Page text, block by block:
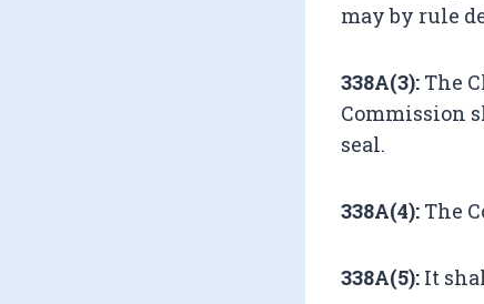
may by rule
338A(3): The
Commission
seal.
338A(4): The
338A(5): It